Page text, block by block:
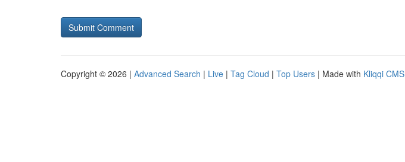
Copyright © 2026 | Advanced Search | Live | Tag Cloud | Top Users | Made with Kliqqi CMS